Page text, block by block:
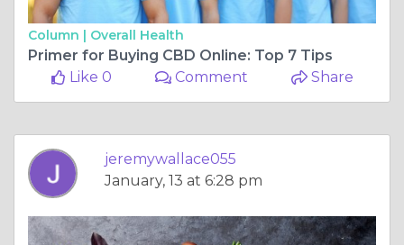
Column | Overall Health
Primer for Buying CBD Online: Top 7 Tips
Like 0
Comment Share
jeremywallace055
January, 13 at 6:28 pm